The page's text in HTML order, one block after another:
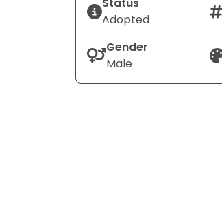
Adopted
Gender
Male